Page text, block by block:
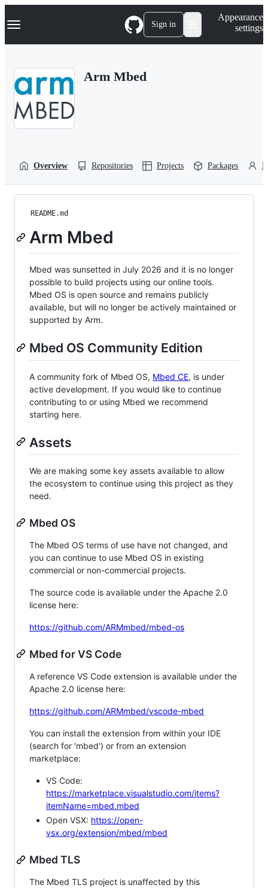
k
p
Navigation Menu Sign in
Appearance
settings
Arm Mbed
Overview Repositories Projects Packages
README.md
Arm Mbed
Mbed was sunsetted in July 2026 and it is no longer
possible to build projects using our online tools.
Mbed OS is open source and remains publicly
available, but will no longer be actively maintained or
supported by Arm.
Mbed OS Community Edition
A community fork of Mbed OS, Mbed CE, is under
active development. If you would like to continue
contributing to or using Mbed we recommend
starting here.
Assets
We are making some key assets available to allow
the ecosystem to continue using this project as they
need.
Mbed OS
The Mbed OS terms of use have not changed, and
you can continue to use Mbed OS in existing
commercial or non-commercial projects.
The source code is available under the Apache 2.0
license here:
https://github.com/ARMmbed/mbed-os
Mbed for VS Code
A reference VS Code extension is available under the
Apache 2.0 license here:
https://github.com/ARMmbed/vscode-mbed
You can install the extension from within your IDE
(search for 'mbed') or from an extension
marketplace:
VS Code:
https://marketplace.visualstudio.com/items?
itemName=mbed.mbed
Open VSX: https://open-
vsx.org/extension/mbed/mbed
Mbed TLS
The Mbed TLS project is unaffected by this